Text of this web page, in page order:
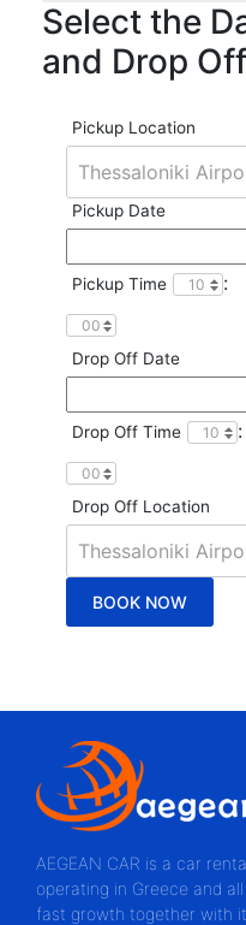
Select the
and Drop Off
Pickup Location
Pickup Date
Pickup Time :
Drop Off Date
Drop Off Time :
Drop Off Location
AEGEAN CAR is a car
operating in Greece and
fast growth together with